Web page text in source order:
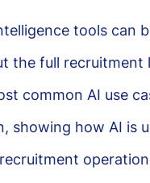
tools can
the full recruitment
common AI use
showing how AI is